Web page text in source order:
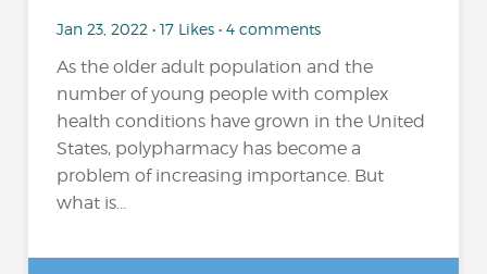
Jan 23, 2022 • 17 Likes • 4 comments
As the older adult population and the
number of young people with complex
health conditions have grown in the United
States, polypharmacy has become a
problem of increasing importance. But
what is...